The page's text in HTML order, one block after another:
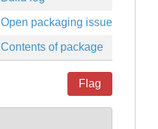
Open packaging issues
Contents of package
Flag